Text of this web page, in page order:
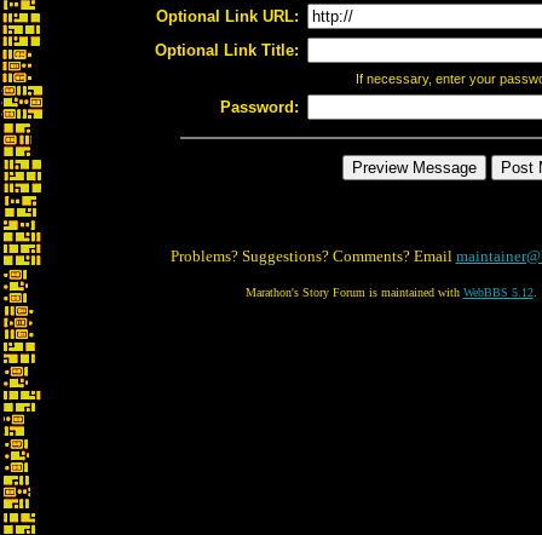
Optional Link URL:
Optional Link Title:
If necessary, enter your
Password:
Problems? Suggestions? Comments? Email
Marathon's Story Forum is maintained with WebBBS 5.12.